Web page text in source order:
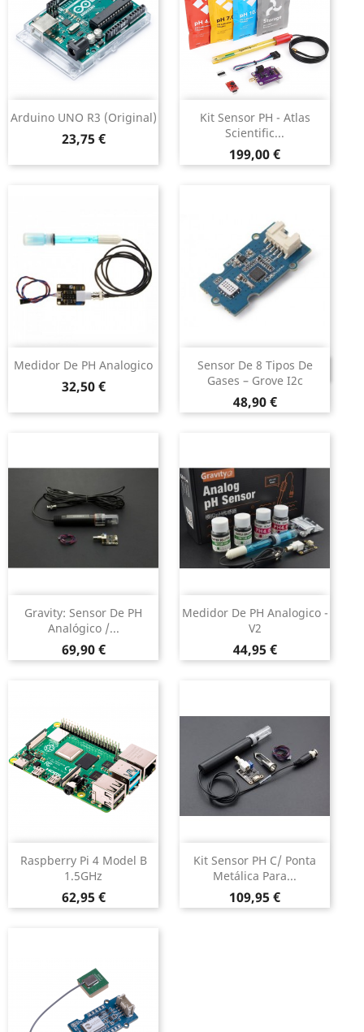
Arduino UNO R3 (original)
Preço
23,75 €
Kit Sensor PH - Atlas
Scientific...
Preço
199,00 €
Medidor De PH Analogico
Preço
32,50 €
Sensor De 8 Tipos De
Gases – Grove I2c
Preço
48,90 €
DESCONTINUADO
Gravity: Sensor De PH
Analógico /...
Preço
69,90 €
Medidor De PH Analogico -
V2
Preço
44,95 €
Raspberry Pi 4 Model B
1.5GHz
Preço
62,95 €
Kit Sensor PH C/ Ponta
Metálica Para...
Preço
109,95 €